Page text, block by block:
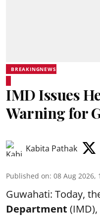
BREAKINGNEWS
IMD Issues
Warning for
Kabita Pathak
Published on: 08 Aug 2026,
Guwahati: Today,
Department